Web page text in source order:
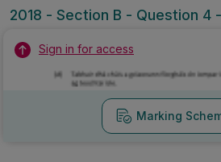
2018 - Section B - Question 4
Sign in for access
Marking